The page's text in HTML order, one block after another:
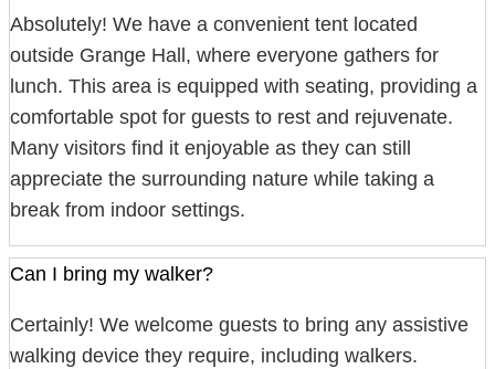
Absolutely! We have a convenient tent located
outside Grange Hall, where everyone gathers for
lunch. This area is equipped with seating, providing a
comfortable spot for guests to rest and rejuvenate.
Many visitors find it enjoyable as they can still
appreciate the surrounding nature while taking a
break from indoor settings.
Can I bring my walker?
Certainly! We welcome guests to bring any assistive
walking device they require, including walkers.